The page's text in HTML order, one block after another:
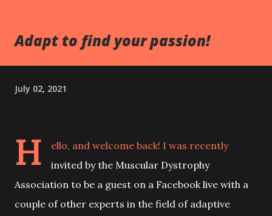
Adapt to find your passion!
July 02, 2021
H
ello, and welcome back! I was recently
invited by the Muscular Dystrophy
Association to be a guest on a Facebook live with a
couple of other experts in the field of adaptive